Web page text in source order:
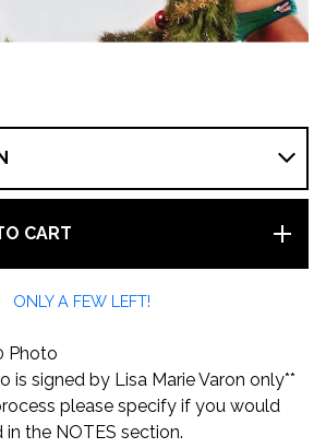
CART
ONLY A FEW LEFT!
Photo
is signed by Lisa Marie Varon only**
please specify if you would
the NOTES section.